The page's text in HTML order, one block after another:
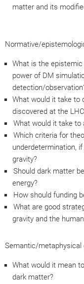
matter and its
Normative/
What is the
power of DM
detection/
What would it take to
discovered at the
What would it take to
Which criteria for
underdetermination,
gravity?
Should dark matter
energy?
How should funding
What are good
gravity and the
Semantic/metaphysical
What would it mean
dark matter?